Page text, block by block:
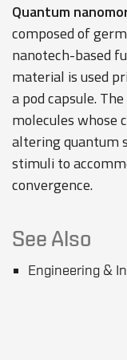
Quantum
composed of
nanotech-based
material is used
a podcapsule.
molecules whose
altering quantum
stimuli to
convergence.
See Also
Engineering &